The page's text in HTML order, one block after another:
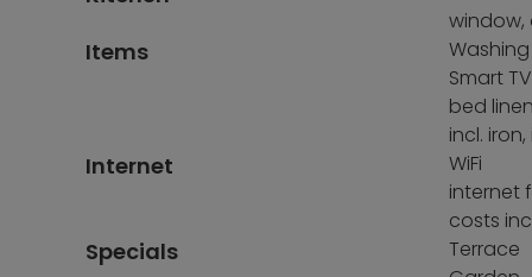
window,
Items
Smart
bed
incl.
Internet
WiFi
internet
costs
Specials
Terrace